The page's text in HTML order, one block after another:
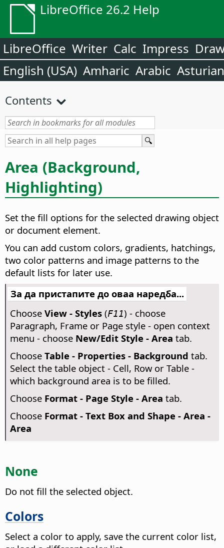
LibreOffice 26.2 Help
LibreOffice Writer Calc Impress
English (USA) Amharic Arabic Asturian
Contents
Area (Background,
Highlighting)
Set the fill options for the selected drawing object
or document element.
You can add custom colors, gradients, hatchings,
two color patterns and image patterns to the
default lists for later use.
За да пристапите до оваа наредба...
Choose View - Styles(F11) - choose
Paragraph, Frame or Page style - open context
menu - choose New/Edit Style - Area tab.
Choose Table - Properties - Background tab.
Select the table object - Cell, Row or Table -
which background area is to be filled.
Choose Format - Page Style - Area tab.
Choose Format - Text Box and Shape - Area -
Area
None
Do not fill the selected object.
Colors
Select a color to apply, save the current color list,